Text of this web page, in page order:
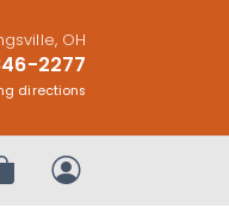
OH
2277
directions
Review OrderMy Account